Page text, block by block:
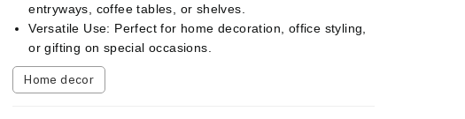
entryways, coffee tables, or shelves.
Versatile Use: Perfect for home decoration, office styling,
or gifting on special occasions.
Home decor